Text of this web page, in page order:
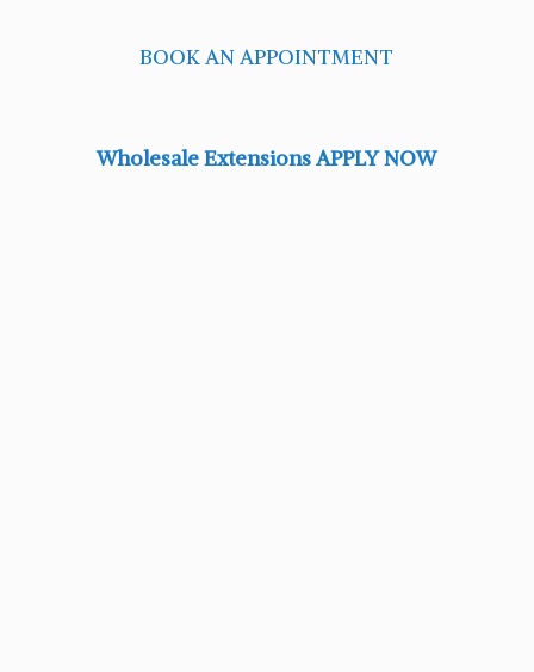
BOOK AN APPOINTMENT
Wholesale Extensions APPLY NOW